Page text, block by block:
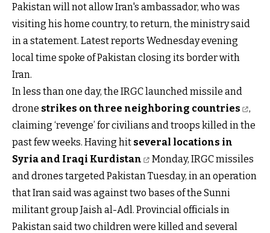
Pakistan will not allow Iran's ambassador, who was
visiting his home country, to return, the ministry said
in a statement. Latest reports Wednesday evening
local time spoke of Pakistan closing its border with
Iran.
In less than one day, the IRGC launched missile and
drone strikes on three neighboring countries
,
claiming ‘revenge’ for civilians and troops killed in the
past few weeks. Having hit several locations in
Syria and Iraqi Kurdistan
Monday, IRGC missiles
and drones targeted Pakistan Tuesday, in an operation
that Iran said was against two bases of the Sunni
militant group Jaish al-Adl. Provincial officials in
Pakistan said two children were killed and several